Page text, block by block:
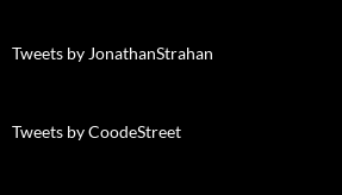
Tweets by JonathanStrahan
Tweets by CoodeStreet